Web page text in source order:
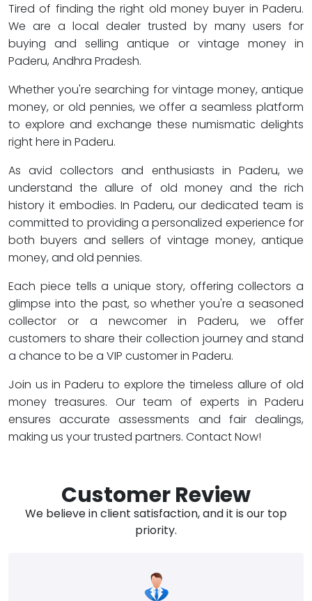
Tired of finding the right old money buyer in Paderu.
We are a local dealer trusted by many users for
buying and selling antique or vintage money in
Paderu, Andhra Pradesh.
Whether you're searching for vintage money, antique
money, or old pennies, we offer a seamless platform
to explore and exchange these numismatic delights
right here in Paderu.
As avid collectors and enthusiasts in Paderu, we
understand the allure of old money and the rich
history it embodies. In Paderu, our dedicated team is
committed to providing a personalized experience for
both buyers and sellers of vintage money, antique
money, and old pennies.
Each piece tells a unique story, offering collectors a
glimpse into the past, so whether you're a seasoned
collector or a newcomer in Paderu, we offer
customers to share their collection journey and stand
a chance to be a VIP customer in Paderu.
Join us in Paderu to explore the timeless allure of old
money treasures. Our team of experts in Paderu
ensures accurate assessments and fair dealings,
making us your trusted partners. Contact Now!
Customer Review
We believe in client satisfaction, and it is our top
priority.